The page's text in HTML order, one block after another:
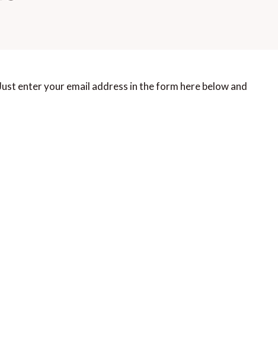
enter your email address in the form here below and